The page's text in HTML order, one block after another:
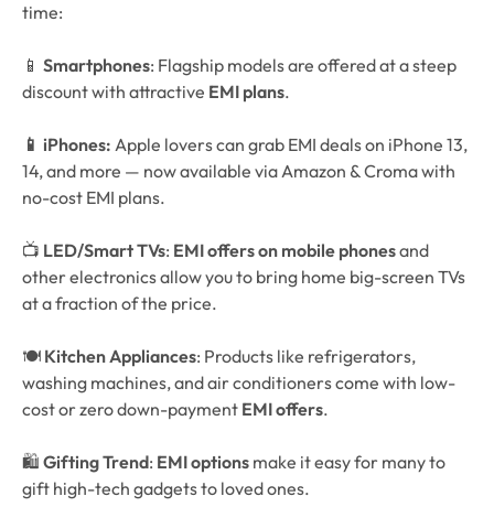
time:
📱 Smartphones: Flagship models are offered at a steep
discount with attractive EMI plans.
📱 iPhones: Apple lovers can grab EMI deals on iPhone 13,
14, and more — now available via Amazon & Croma with
no-cost EMI plans.
📺 LED/Smart TVs: EMI offers on mobile phonesand
other electronics allow you to bring home big-screen TVs
at a fraction of the price.
🍽️ Kitchen Appliances: Products like refrigerators,
washing machines, and air conditioners come with low-
cost or zero down-payment EMI offers.
🛍️ Gifting Trend: EMI options make it easy for many to
gift high-tech gadgets to loved ones.